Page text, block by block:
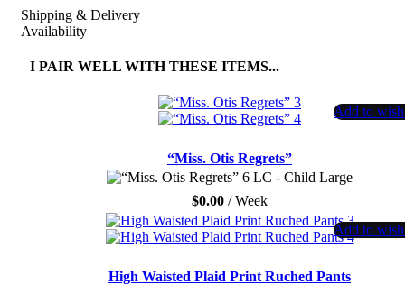
Shipping & Delivery
Availability
I PAIR WELL WITH THESE ITEMS...
“Miss. Otis Regrets”
LC - Child Large
$0.00 / Week
Add to
High Waisted Plaid Print Ruched Pants
Add to